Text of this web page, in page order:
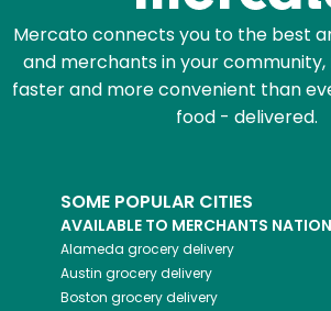
Mercato connects you to the best
and merchants in your community,
faster and more convenient than
food - delivered.
SOME POPULAR CITIES
AVAILABLE TO MERCHANTS
Alameda grocery delivery
Austin grocery delivery
Boston grocery delivery